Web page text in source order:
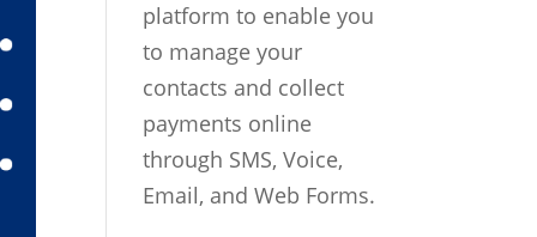
platform to enable you
to manage your
contacts and collect
payments online
through SMS, Voice,
Email, and Web Forms.